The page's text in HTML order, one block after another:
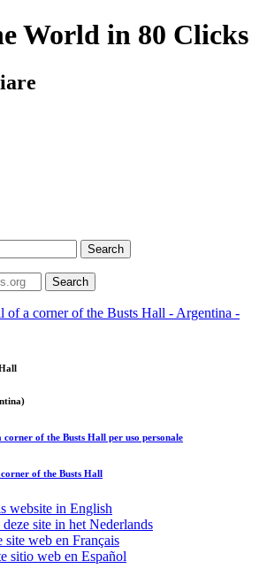
World in 80 Clicks
corner of the Busts Hall per uso personale
of the Busts Hall